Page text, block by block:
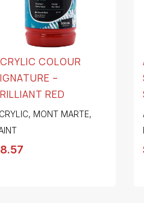
COLOUR
–
RED
, MONT MARTE,
8.57